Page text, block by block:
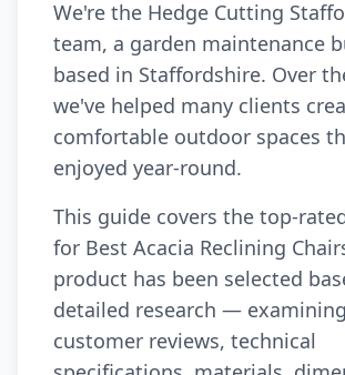
We're the Hedge Cutting
team, a garden maintenance
based in Staffordshire. Over
we've helped many clients
comfortable outdoor spaces
enjoyed year-round.
This guide covers the top-
for Best Acacia Reclining
product has been selected
detailed research —
customer reviews, technical